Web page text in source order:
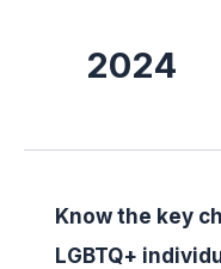
2024
Know the key
LGBTQ+